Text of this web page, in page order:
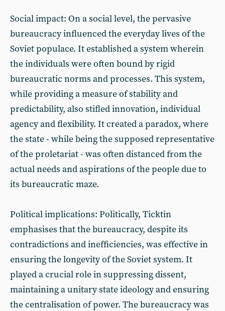
Social impact: On a social level, the pervasive
bureaucracy influenced the everyday lives of the
Soviet populace. It established a system wherein
the individuals were often bound by rigid
bureaucratic norms and processes. This system,
while providing a measure of stability and
predictability, also stifled innovation, individual
agency and flexibility. It created a paradox, where
the state - while being the supposed representative
of the proletariat - was often distanced from the
actual needs and aspirations of the people due to
its bureaucratic maze.
Political implications: Politically, Ticktin
emphasises that the bureaucracy, despite its
contradictions and inefficiencies, was effective in
ensuring the longevity of the Soviet system. It
played a crucial role in suppressing dissent,
maintaining a unitary state ideology and ensuring
the centralisation of power. The bureaucracy was